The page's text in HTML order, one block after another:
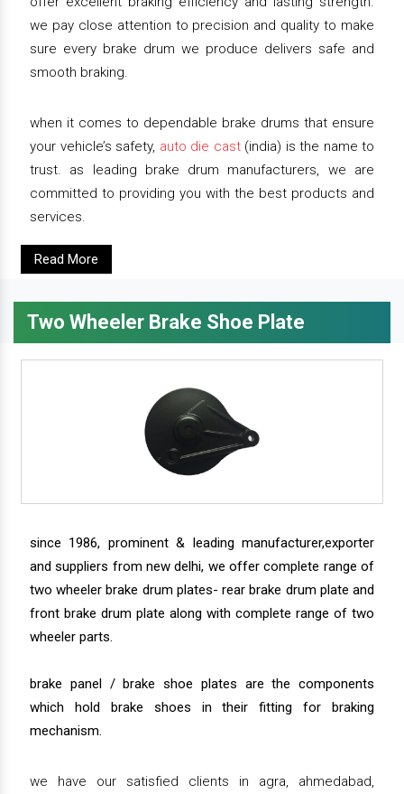
we pay close attention to precision and quality to make
sure every brake drum we produce delivers safe and
smooth braking.
when it comes to dependable brake drums that ensure
your vehicle’s safety, auto die cast(india) is the name to
trust. as leading brake drum manufacturers, we are
committed to providing you with the best products and
services.
Read More
Two Wheeler Brake Shoe Plate
since 1986, prominent & leading manufacturer,exporter
and suppliers from new delhi, we offer complete range of
two wheeler brake drum plates- rear brake drum plate and
front brake drum plate along with complete range of two
wheeler parts.
brake panel / brake shoe plates are the components
which hold brake shoes in their fitting for braking
mechanism.
we have our satisfied clients in agra, ahmedabad,